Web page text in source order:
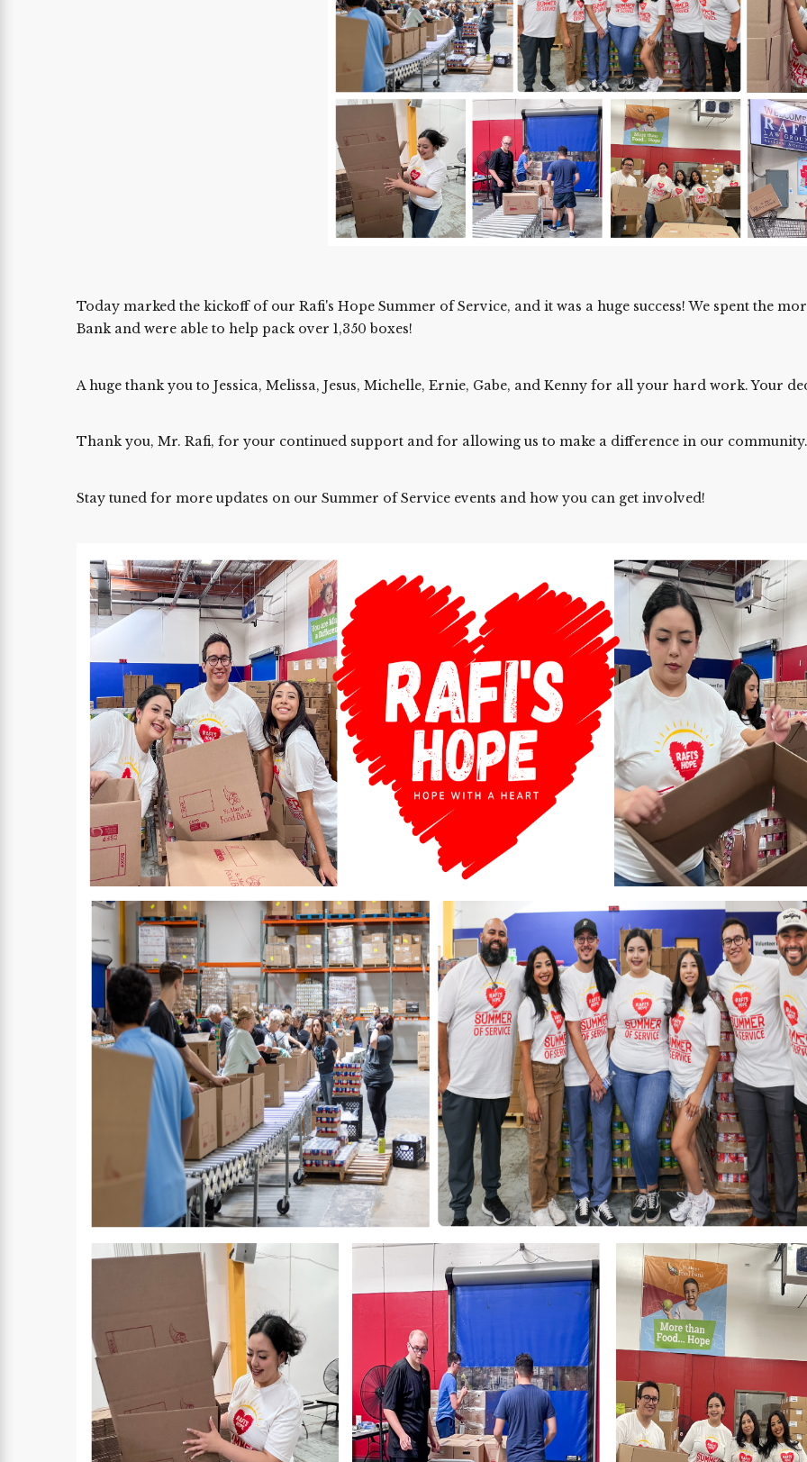
Today marked the kickoff of our Rafi's Hope Summer of Service, and it was a huge success! We spent the
Bank and were able to help pack over 1,350 boxes!
A huge thank you to Jessica, Melissa, Jesus, Michelle, Ernie, Gabe, and Kenny for all your hard work. Your
Thank you, Mr. Rafi, for your continued support and for allowing us to make a difference in our
Stay tuned for more updates on our Summer of Service events and how you can get involved!